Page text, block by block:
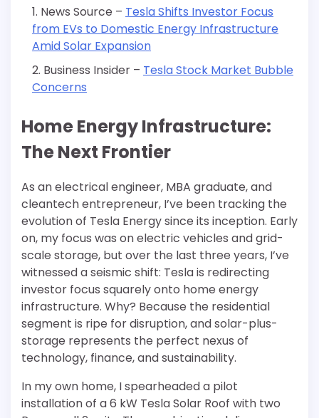
News Source – Tesla Shifts Investor Focus
from EVs to Domestic Energy Infrastructure
Amid Solar Expansion
Business Insider – Tesla Stock Market Bubble
Concerns
Home Energy Infrastructure:
The Next Frontier
As an electrical engineer, MBA graduate, and
cleantech entrepreneur, I’ve been tracking the
evolution of Tesla Energy since its inception. Early
on, my focus was on electric vehicles and grid-
scale storage, but over the last three years, I’ve
witnessed a seismic shift: Tesla is redirecting
investor focus squarely onto home energy
infrastructure. Why? Because the residential
segment is ripe for disruption, and solar-plus-
storage represents the perfect nexus of
technology, finance, and sustainability.
In my own home, I spearheaded a pilot
installation of a 6 kW Tesla Solar Roof with two